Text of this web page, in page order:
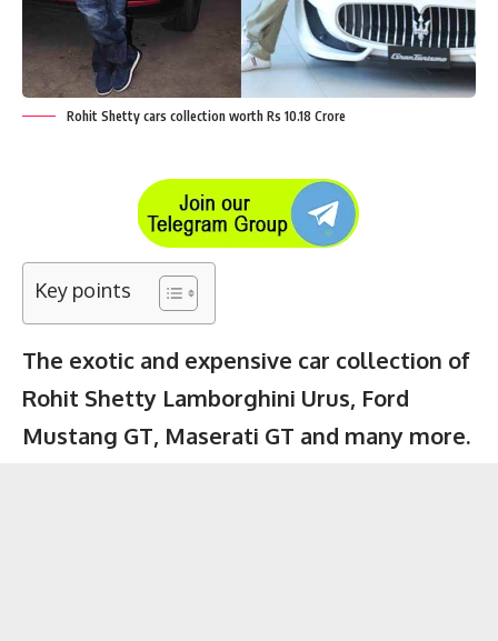
Rohit Shetty cars collection worth Rs 10.18 Crore
Key points
The exotic and expensive car collection of
Rohit Shetty Lamborghini Urus, Ford
Mustang GT, Maserati GT and many more.